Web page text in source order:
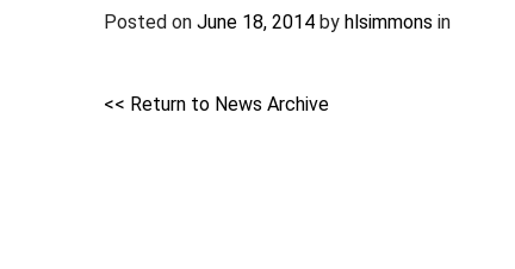
Strategic Plan
Posted on June 18, 2014 by hlsimmons in
<< Return to News Archive